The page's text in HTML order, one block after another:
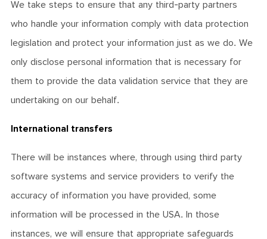
We take steps to ensure that any third-party partners
who handle your information comply with data protection
legislation and protect your information just as we do. We
only disclose personal information that is necessary for
them to provide the data validation service that they are
undertaking on our behalf.
International transfers
There will be instances where, through using third party
software systems and service providers to verify the
accuracy of information you have provided, some
information will be processed in the USA. In those
instances, we will ensure that appropriate safeguards